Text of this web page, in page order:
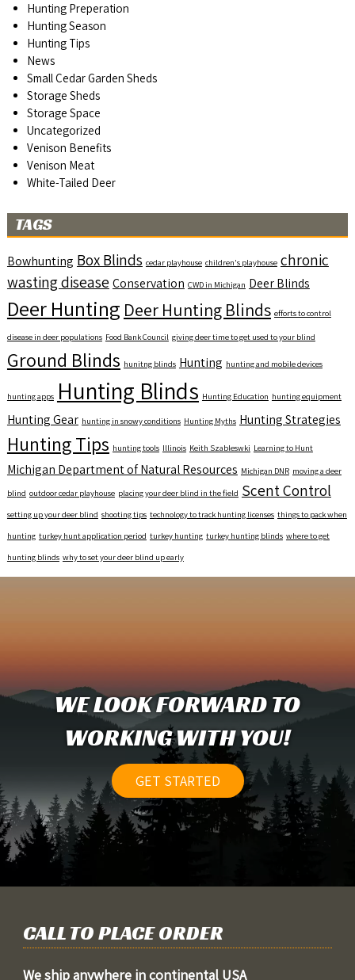
Hunting Preperation
Hunting Season
Hunting Tips
News
Small Cedar Garden Sheds
Storage Sheds
Storage Space
Uncategorized
Venison Benefits
Venison Meat
White-Tailed Deer
TAGS
Bowhunting Box Blinds cedar playhouse children's playhouse chronic
wasting diseaseConservation CWD in Michigan Deer Blinds
Deer Hunting Deer Hunting Blinds efforts to control
disease in deer populations Food Bank Council giving deer time to get used to your blind
Ground Blinds hunitng blinds Hunting hunting and mobile devices
hunting apps Hunting Blinds Hunting Education hunting equipment
Hunting Gear hunting in snowy conditions Hunting Myths Hunting Strategies
Hunting Tips hunting tools Illinois Keith Szableswki Learning to Hunt
Michigan Department of Natural Resources Michigan DNR moving a deer
blind outdoor cedar playhouse placing your deer blind in the field Scent Control
setting up your deer blind shooting tips technology to track hunting licenses things to pack when
hunting turkey hunt application period turkey hunting turkey hunting blinds where to get
hunting blinds why to set your deer blind up early
WE LOOK FORWARD TO
WORKING WITH YOU!
GET STARTED
CALL TO PLACE ORDER
We ship anywhere in continental USA